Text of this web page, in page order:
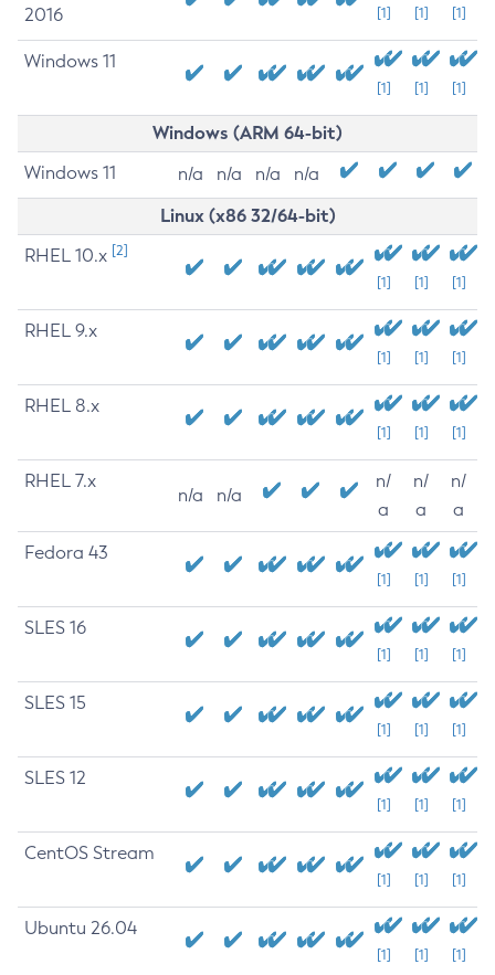
2016
[1] [1] [1]
Windows 11
[1] [1] [1]
Windows (ARM 64-bit)
Windows 11 n/a n/a n/a n/a
Linux (x86 32/64-bit)
RHEL 10.x [2]
[1] [1] [1]
RHEL 9.x
[1] [1] [1]
RHEL 8.x
[1] [1] [1]
RHEL 7.x
n/a n/a
n/
a
n/
a
n/
a
Fedora 43
[1] [1] [1]
SLES 16
[1] [1] [1]
SLES 15
[1] [1] [1]
SLES 12
[1] [1] [1]
CentOS Stream
[1] [1] [1]
Ubuntu 26.04
[1] [1] [1]